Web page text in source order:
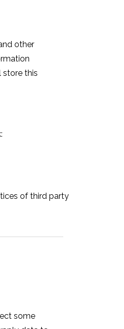
other
store this
of third party
some